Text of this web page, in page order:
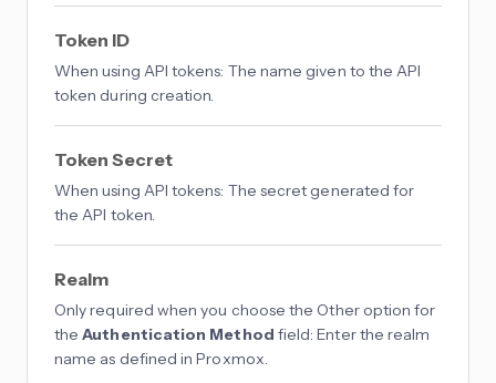
Token ID
When using API tokens: The name given to the API
token during creation.
Token Secret
When using API tokens: The secret generated for
the API token.
Realm
Only required when you choose the Other option for
theAuthentication Method field: Enter the realm
name as defined in Proxmox.